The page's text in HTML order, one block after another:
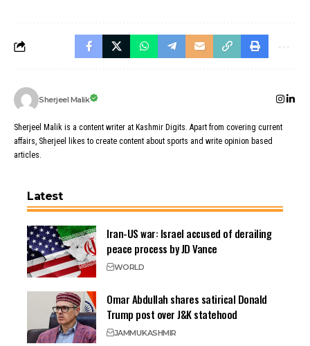
Sherjeel Malik
Sherjeel Malik is a content writer at Kashmir Digits. Apart from covering current
affairs, Sherjeel likes to create content about sports and write opinion based
articles.
Latest
Iran-US war: Israel accused of derailing
peace process by JD Vance
WORLD
Omar Abdullah shares satirical Donald
Trump post over J&K statehood
JAMMUKASHMIR